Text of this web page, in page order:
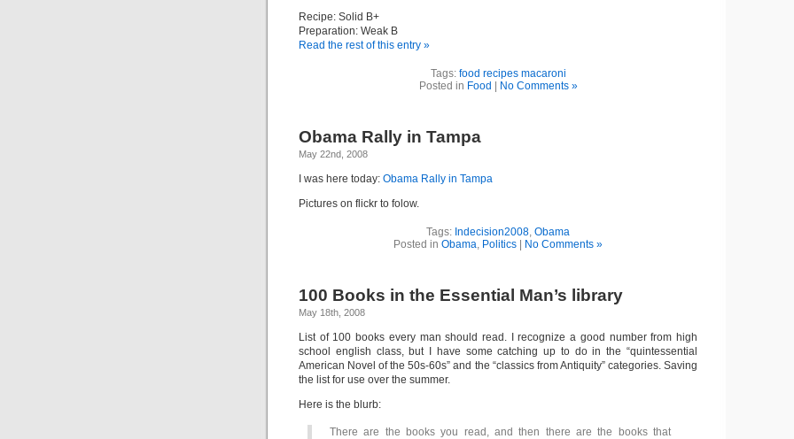
Recipe: Solid B+
Preparation: Weak B
Read the rest of this entry »
Tags: food recipes macaroni
Posted in Food No Comments »
Obama Rally in Tampa
May 22nd, 2008
I was here today: Obama Rally in Tampa
Pictures on flickr to folow.
Tags: Indecision2008, Obama
Posted in Obama, Politics No Comments »
100 Books in the Essential Man’s library
May 18th, 2008
List of 100 books every man should read. I recognize a good number from high
school english class, but I have some catching up to do in the “quintessential
American Novel of the 50s-60s” and the “classics from Antiquity” categories. Saving
the list for use over the summer.
Here is the blurb:
There are the books you read, and then there are the books that